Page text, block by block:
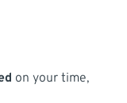
on your time,